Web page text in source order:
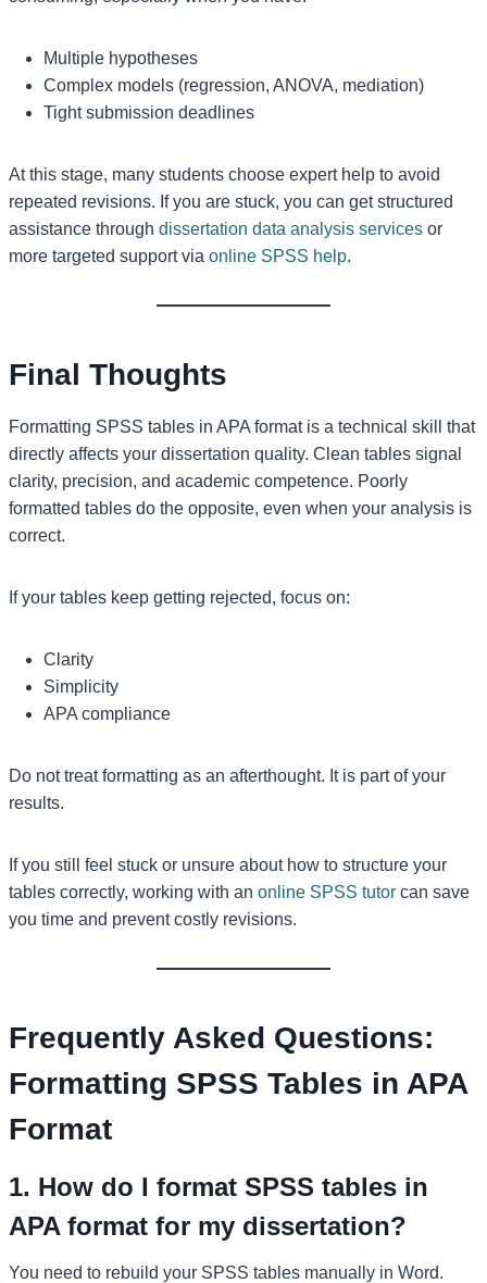
Multiple hypotheses
Complex models (regression, ANOVA, mediation)
Tight submission deadlines
At this stage, many students choose expert help to avoid
repeated revisions. If you are stuck, you can get structured
assistance through dissertation data analysis services or
more targeted support via online SPSS help.
Final Thoughts
Formatting SPSS tables in APA format is a technical skill that
directly affects your dissertation quality. Clean tables signal
clarity, precision, and academic competence. Poorly
formatted tables do the opposite, even when your analysis is
correct.
If your tables keep getting rejected, focus on:
Clarity
Simplicity
APA compliance
Do not treat formatting as an afterthought. It is part of your
results.
If you still feel stuck or unsure about how to structure your
tables correctly, working with an online SPSS tutor can save
you time and prevent costly revisions.
Frequently Asked Questions:
Formatting SPSS Tables in APA
Format
1. How do I format SPSS tables in
APA format for my dissertation?
You need to rebuild your SPSS tables manually in Word.